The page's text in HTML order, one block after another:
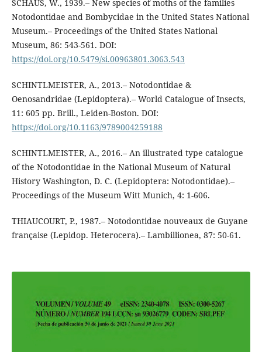
SCHAUS, W., 1939.– New species of moths of the families
Notodontidae and Bombycidae in the United States National
Museum.– Proceedings of the United States National
Museum, 86: 543-561. DOI:
https://doi.org/10.5479/si.00963801.3063.543
SCHINTLMEISTER, A., 2013.– Notodontidae &
Oenosandridae (Lepidoptera).– World Catalogue of Insects,
11: 605 pp. Brill., Leiden-Boston. DOI:
https://doi.org/10.1163/9789004259188
SCHINTLMEISTER, A., 2016.– An illustrated type catalogue
of the Notodontidae in the National Museum of Natural
History Washington, D. C. (Lepidoptera: Notodontidae).–
Proceedings of the Museum Witt Munich, 4: 1-606.
THIAUCOURT, P., 1987.– Notodontidae nouveaux de Guyane
française (Lepidop. Heterocera).– Lambillionea, 87: 50-61.